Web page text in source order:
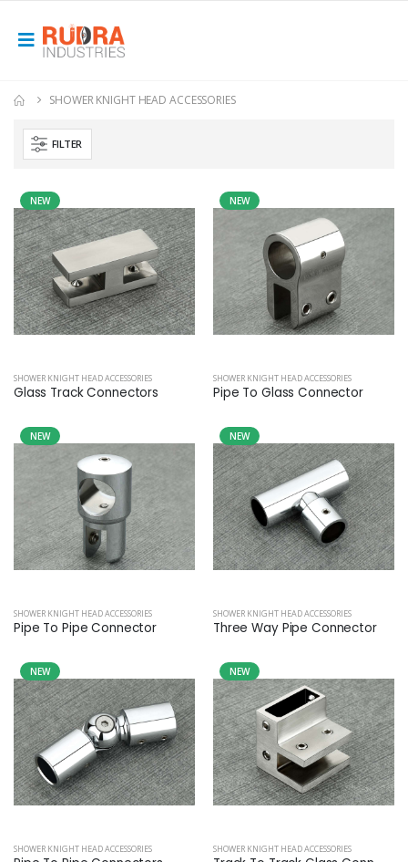
SHOWER KNIGHT HEAD ACCESSORIES
FILTER
NEW
SHOWER KNIGHT HEAD ACCESSORIES
Glass Track Connectors
NEW
SHOWER KNIGHT HEAD ACCESSORIES
Pipe To Glass Connector
NEW
SHOWER KNIGHT HEAD ACCESSORIES
Pipe To Pipe Connector
NEW
SHOWER KNIGHT HEAD ACCESSORIES
Three Way Pipe Connector
NEW
SHOWER KNIGHT HEAD ACCESSORIES
NEW
SHOWER KNIGHT HEAD ACCESSORIES